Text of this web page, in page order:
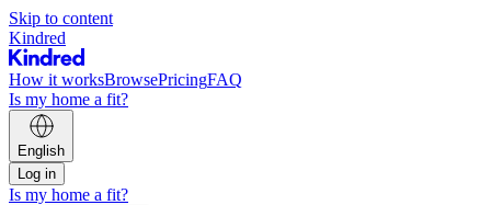
Skip to content
Kindred
How it worksBrowsePricingFAQ
Is my home a fit?
English
Log in
Is my home a fit?